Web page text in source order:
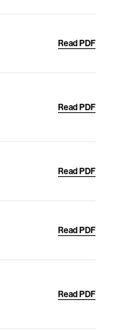
Read PDF
Read PDF
Read PDF
Read PDF
Read PDF